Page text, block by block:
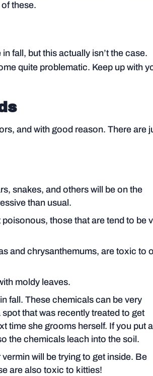
these.
fall, but this actually isn’t the case.
quite problematic. Keep up with
and with good reason. There are
snakes, and others will be on the
than usual.
those that are tend to be
and chrysanthemums, are toxic to
moldy leaves.
fall. These chemicals can be very
that was recently treated to get
time she grooms herself. If you put
the chemicals leach into the soil.
will be trying to get inside. Be
are also toxic to kitties!